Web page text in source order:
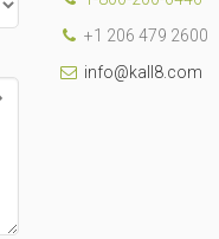
+1 206 479 2600
info@kall8.com